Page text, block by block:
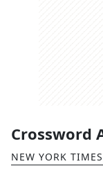
Crossword
NEW YORK